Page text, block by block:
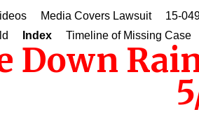
Media Covers Lawsuit
15-
Index Timeline of Missing Case
Down